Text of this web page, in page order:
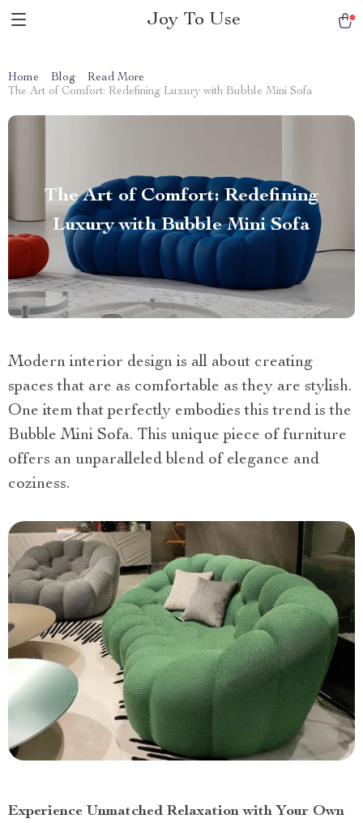
Joy To Use
Home Blog
Read More
The Art of Comfort: Redefining Luxury with Bubble Mini Sofa
The Art of Comfort: Redefining
Luxury with Bubble Mini Sofa
Modern interior design is all about creating
spaces that are as comfortable as they are stylish.
One item that perfectly embodies this trend is the
Bubble Mini Sofa. This unique piece of furniture
offers an unparalleled blend of elegance and
coziness.
Experience Unmatched Relaxation with Your Own